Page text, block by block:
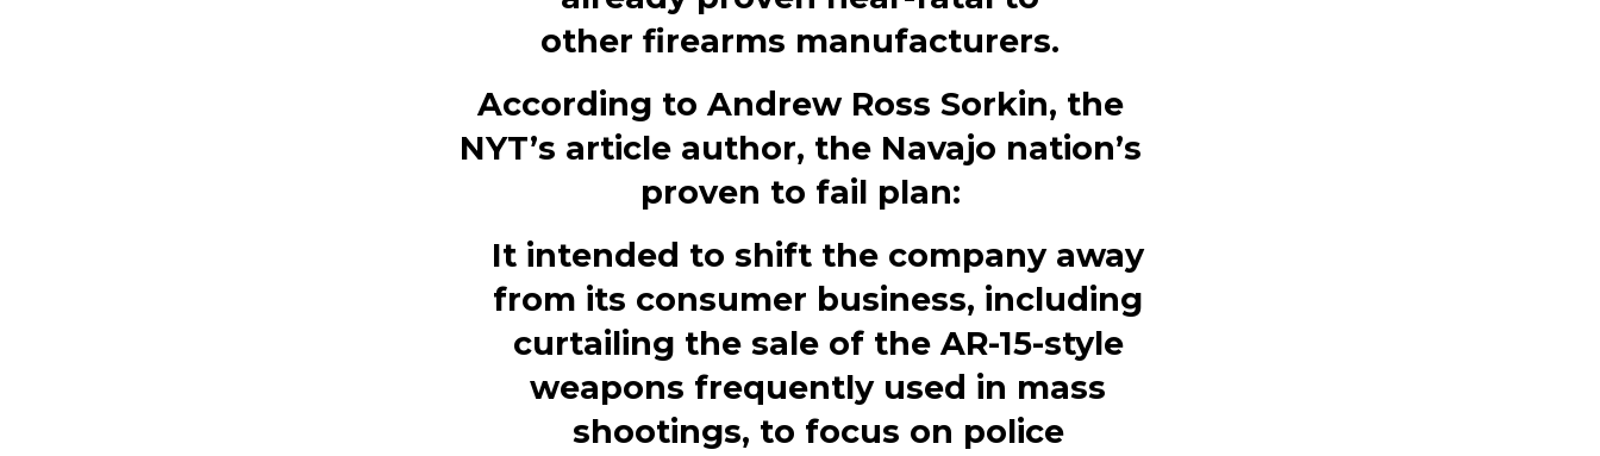
other firearms manufacturers.
According to Andrew Ross Sorkin, the
NYT’s article author, the Navajo nation’s
proven to fail plan:
It intended to shift the company away
from its consumer business, including
curtailing the sale of the AR-15-style
weapons frequently used in mass
shootings, to focus on police